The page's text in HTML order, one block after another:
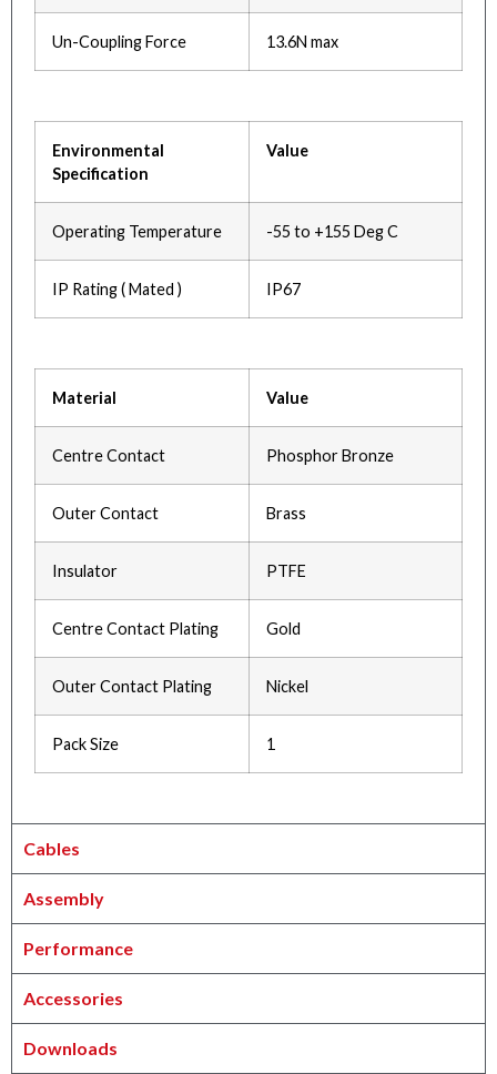
Un-Coupling Force 13.6N max
Environmental
Specification
Value
Operating Temperature -55 to +155 Deg C
IP Rating ( Mated ) IP67
Material Value
Centre Contact Phosphor Bronze
Outer Contact Brass
Insulator PTFE
Centre Contact Plating Gold
Outer Contact Plating Nickel
Pack Size 1
Cables
Assembly
Performance
Accessories
Downloads